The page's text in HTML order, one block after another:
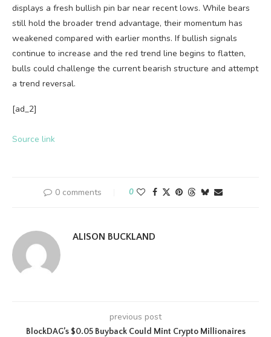
displays a fresh bullish pin bar near recent lows. While bears
still hold the broader trend advantage, their momentum has
weakened compared with earlier months. If bullish signals
continue to increase and the red trend line begins to flatten,
bulls could challenge the current bearish structure and attempt
a trend reversal.
[ad_2]
Source link
0 comments 0
ALISON BUCKLAND
previous post
BlockDAG’s $0.05 Buyback Could Mint Crypto Millionaires